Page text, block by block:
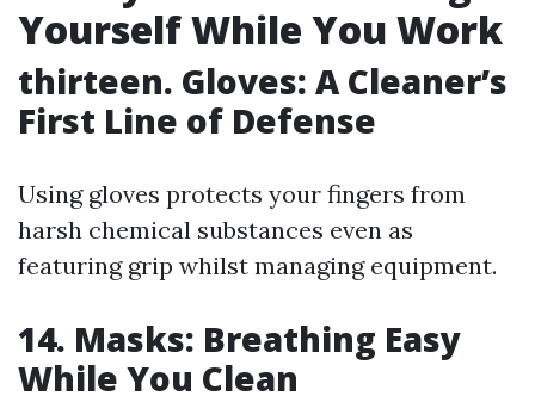
Yourself While You Work
thirteen. Gloves: A Cleaner’s
First Line of Defense
Using gloves protects your fingers from
harsh chemical substances even as
featuring grip whilst managing equipment.
14. Masks: Breathing Easy
While You Clean